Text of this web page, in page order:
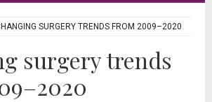
SURGERY TRENDS FROM 2009–2020
surgery trends